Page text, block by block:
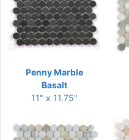
Penny Marble
Basalt
11" x 11.75"